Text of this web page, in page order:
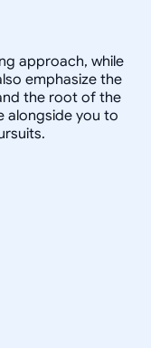
approach, while
emphasize the
the root of the
alongside you to